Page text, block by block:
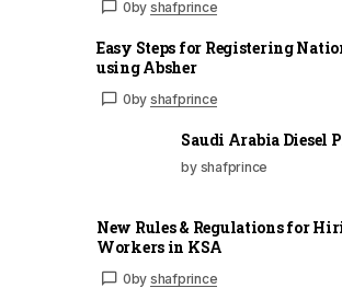
0by shafprince
Easy Steps for Registering
using Absher
0by shafprince
Saudi Arabia Diesel
by shafprince
New Rules & Regulations for
Workers in KSA
0by shafprince